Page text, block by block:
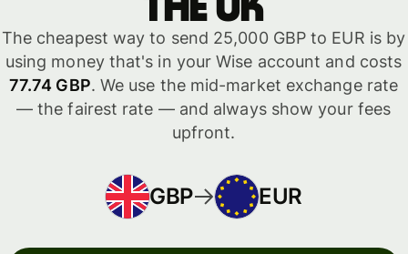
the UK
The cheapest way to send 25,000 GBP to EUR is by
using money that's in your Wise account and costs
77.74 GBP. We use the mid-market exchange rate
— the fairest rate — and always show your fees
upfront.
GBP EUR